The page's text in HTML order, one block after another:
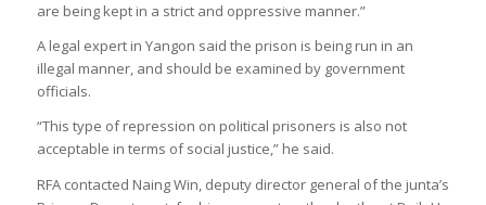
are being kept in a strict and oppressive manner.”
A legal expert in Yangon said the prison is being run in an
illegal manner, and should be examined by government
officials.
“This type of repression on political prisoners is also not
acceptable in terms of social justice,” he said.
RFA contacted Naing Win, deputy director general of the junta’s